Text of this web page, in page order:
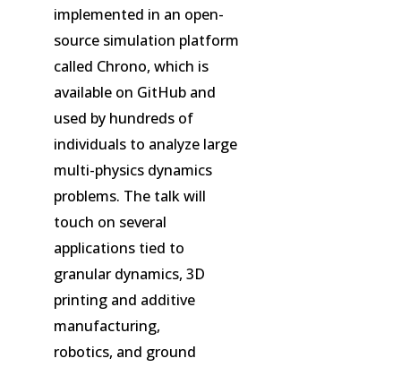
implemented in an open-
source simulation platform
called Chrono, which is
available on GitHub and
used by hundreds of
individuals to analyze large
multi-physics dynamics
problems. The talk will
touch on several
applications tied to
granular dynamics, 3D
printing and additive
manufacturing,
robotics, and ground